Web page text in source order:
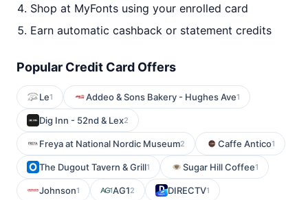
Shop at MyFonts using your enrolled card
Earn automatic cashback or statement credits
Popular Credit Card Offers
Le1 Addeo & Sons Bakery - Hughes Ave1
Dig Inn - 52nd & Lex2
Freya at National Nordic Museum2 Caffe Antico1
The Dugout Tavern & Grill1 Sugar Hill Coffee1
Johnson1 AG12 DIRECTV1